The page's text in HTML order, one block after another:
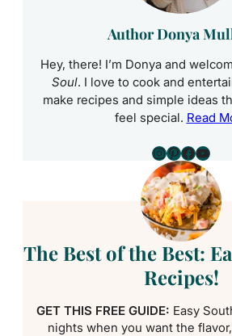
Author Donya
Hey, there! I’m Donya and
Soul. I love to cook and
make recipes and simple ideas
feel special. Read
Instagram
The Best of the Best:
Recipes!
GET THIS FREE GUIDE: Easy
nights when you want the